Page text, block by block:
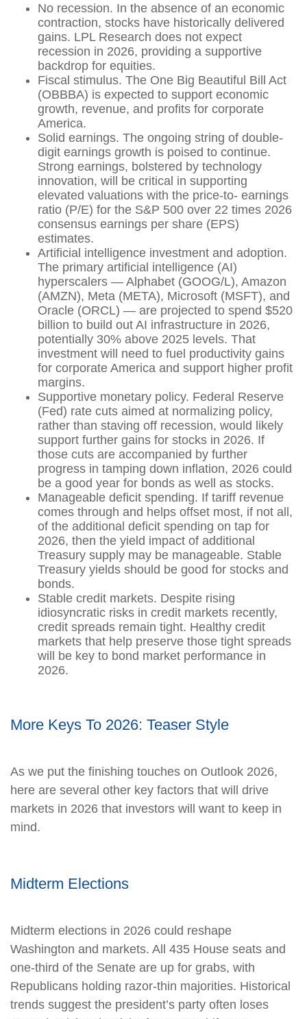
No recession. In the absence of an economic
contraction, stocks have historically delivered
gains. LPL Research does not expect
recession in 2026, providing a supportive
backdrop for equities.
Fiscal stimulus. The One Big Beautiful Bill Act
(OBBBA) is expected to support economic
growth, revenue, and profits for corporate
America.
Solid earnings. The ongoing string of double-
digit earnings growth is poised to continue.
Strong earnings, bolstered by technology
innovation, will be critical in supporting
elevated valuations with the price-to- earnings
ratio (P/E) for the S&P 500 over 22 times 2026
consensus earnings per share (EPS)
estimates.
Artificial intelligence investment and adoption.
The primary artificial intelligence (AI)
hyperscalers — Alphabet (GOOG/L), Amazon
(AMZN), Meta (META), Microsoft (MSFT), and
Oracle (ORCL) — are projected to spend $520
billion to build out AI infrastructure in 2026,
potentially 30% above 2025 levels. That
investment will need to fuel productivity gains
for corporate America and support higher profit
margins.
Supportive monetary policy. Federal Reserve
(Fed) rate cuts aimed at normalizing policy,
rather than staving off recession, would likely
support further gains for stocks in 2026. If
those cuts are accompanied by further
progress in tamping down inflation, 2026 could
be a good year for bonds as well as stocks.
Manageable deficit spending. If tariff revenue
comes through and helps offset most, if not all,
of the additional deficit spending on tap for
2026, then the yield impact of additional
Treasury supply may be manageable. Stable
Treasury yields should be good for stocks and
bonds.
Stable credit markets. Despite rising
idiosyncratic risks in credit markets recently,
credit spreads remain tight. Healthy credit
markets that help preserve those tight spreads
will be key to bond market performance in
2026.
More Keys To 2026: Teaser Style
As we put the finishing touches on Outlook 2026,
here are several other key factors that will drive
markets in 2026 that investors will want to keep in
mind.
Midterm Elections
Midterm elections in 2026 could reshape
Washington and markets. All 435 House seats and
one-third of the Senate are up for grabs, with
Republicans holding razor-thin majorities. Historical
trends suggest the president’s party often loses